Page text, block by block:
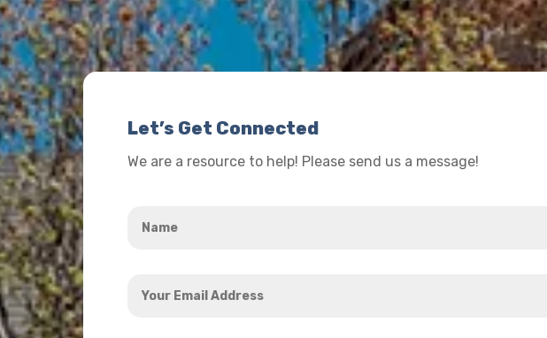
Let’s Get Connected
We are a resource to help! Please send us a message!
Email